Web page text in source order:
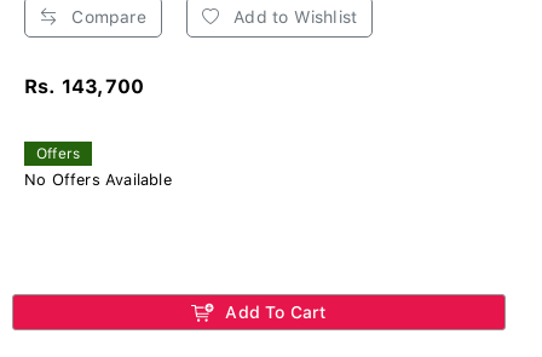
Compare Add to Wishlist
Rs. 143,700
Offers
No Offers Available
Add To Cart